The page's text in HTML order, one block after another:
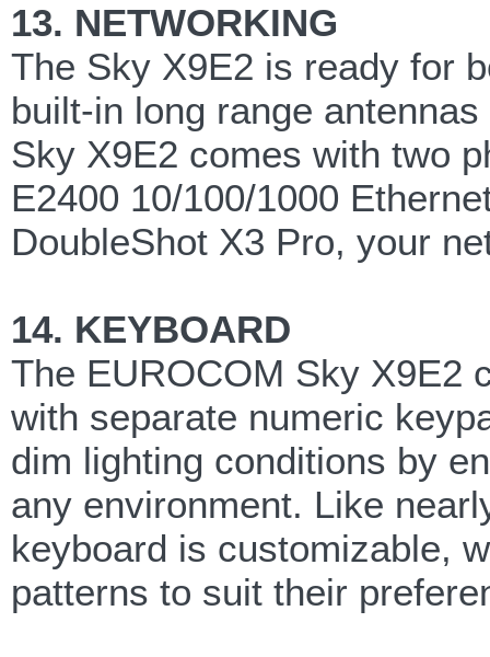
13. NETWORKING
The Sky X9E2 is ready for
built-in long range
Sky X9E2 comes with two
E2400 10/100/1000
DoubleShot X3 Pro, your
14. KEYBOARD
The EUROCOM Sky X9E2
with separate numeric
dim lighting conditions by
any environment. Like
keyboard is customizable,
patterns to suit their